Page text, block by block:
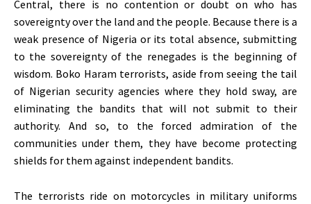
Central, there is no contention or doubt on who has
sovereignty over the land and the people. Because there is a
weak presence of Nigeria or its total absence, submitting
to the sovereignty of the renegades is the beginning of
wisdom. Boko Haram terrorists, aside from seeing the tail
of Nigerian security agencies where they hold sway, are
eliminating the bandits that will not submit to their
authority. And so, to the forced admiration of the
communities under them, they have become protecting
shields for them against independent bandits.
The terrorists ride on motorcycles in military uniforms